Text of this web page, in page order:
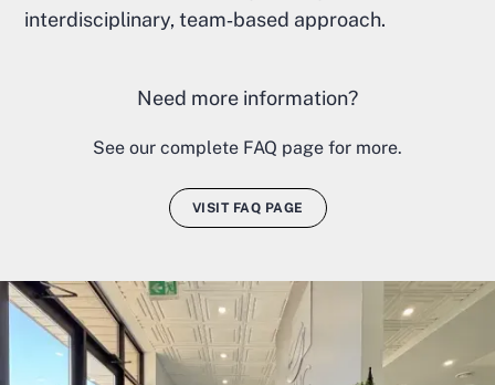
interdisciplinary, team‑based approach.
Need more information?
See our complete FAQ page for more.
VISIT FAQ PAGE